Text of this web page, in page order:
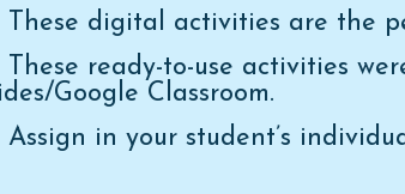
These digital activities are the
These ready-to-use activities
Google Classroom.
Assign in your student’s